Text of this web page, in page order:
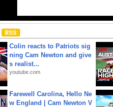
Colin reacts to Patriots sig
ning Cam Newton and give
s realist...
youtube.com
Farewell Carolina, Hello Ne
w England | Cam Newton V